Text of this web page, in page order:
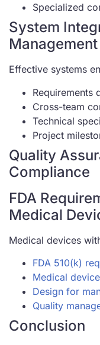
Specialized
System
Management
Effective systems
Requirements
Cross-team
Technical
Project
Quality
Compliance
FDA
Medical
Medical devices
FDA 510(k)
Medical
Design for
Quality
Conclusion